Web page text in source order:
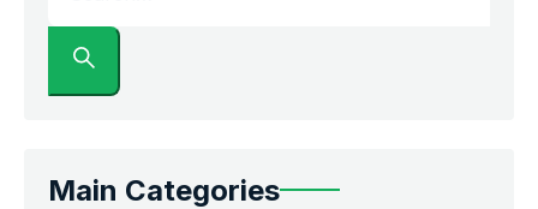
Main Categories